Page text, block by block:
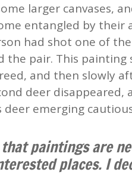
larger canvases,
entangled by their
had shot one of
the pair. This painting
and then slowly
deer disappeared,
deer emerging
that paintings are
places. I